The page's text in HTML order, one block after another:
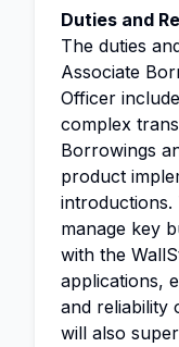
Duties and
The duties
Associate
Officer
complex
Borrowings
product
manage key
with the
applications,
and reliability
will also